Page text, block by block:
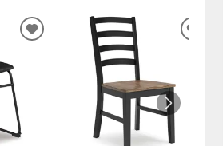
ADD
WISHLIST